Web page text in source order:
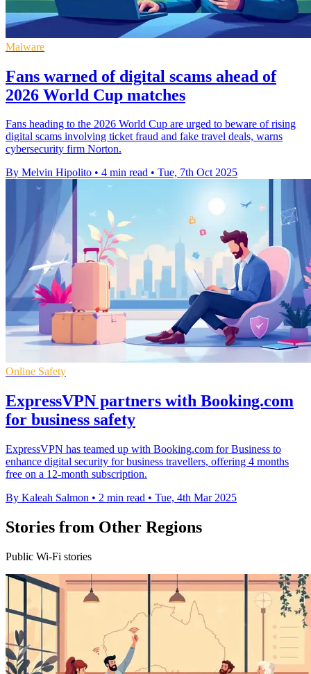
Malware
Fans warned of digital scams ahead of
2026 World Cup matches
Fans heading to the 2026 World Cup are urged to beware of rising
digital scams involving ticket fraud and fake travel deals, warns
cybersecurity firm Norton.
By Melvin Hipolito • 4 min read • Tue, 7th Oct 2025
Online Safety
ExpressVPN partners with Booking.com
for business safety
ExpressVPN has teamed up with Booking.com for Business to
enhance digital security for business travellers, offering 4 months
free on a 12-month subscription.
By Kaleah Salmon • 2 min read • Tue, 4th Mar 2025
Stories from Other Regions
Public Wi-Fi stories